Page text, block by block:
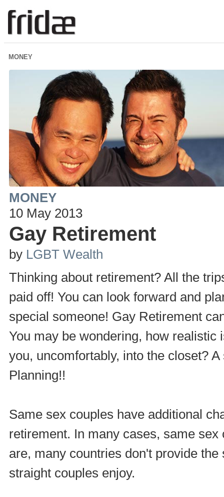
MONEY
MONEY
10 May 2013
Gay Retirement
by LGBT Wealth
Thinking about retirement? All the
paid off! You can look forward and
special someone! Gay Retirement
You may be wondering, how
you, uncomfortably, into the closet?
Planning!!
Same sex couples have additional
retirement. In many cases, same
are, many countries don't provide
straight couples enjoy.